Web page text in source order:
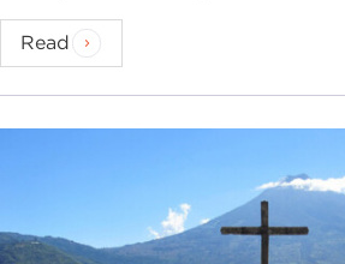
Read